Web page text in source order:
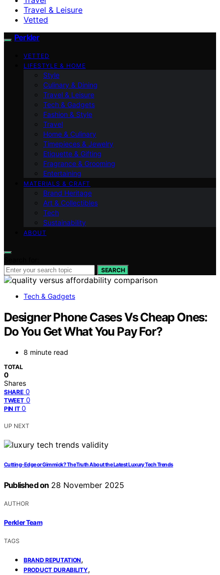
Travel & Leisure
Vetted
Perkler
VETTED
LIFESTYLE & HOME
Style
Culinary & Dining
Travel & Leisure
Tech & Gadgets
Fashion & Style
Travel
Home & Culinary
Timepieces & Jewelry
Etiquette & Gifting
Fragrance & Grooming
Entertaining
MATERIALS & CRAFT
Brand Heritage
Art & Collectibles
Tech
Sustainability
ABOUT
SEARCH
Tech & Gadgets
Designer Phone Cases Vs Cheap Ones:
Do You Get What You Pay For?
8 minute read
TOTAL
0
Shares
SHARE 0
TWEET 0
PIN IT 0
UP NEXT
Cutting-Edge or Gimmick? The Truth About the Latest Luxury Tech Trends
Published on 28 November 2025
AUTHOR
Perkler Team
TAGS
BRAND REPUTATION,
PRODUCT DURABILITY,